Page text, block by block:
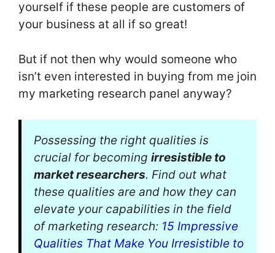
yourself if these people are customers of
your business at all if so great!
But if not then why would someone who
isn’t even interested in buying from me join
my marketing research panel anyway?
Possessing the right qualities is
crucial for becoming irresistible to
market researchers. Find out what
these qualities are and how they can
elevate your capabilities in the field
of marketing research: 15 Impressive
Qualities That Make You Irresistible to